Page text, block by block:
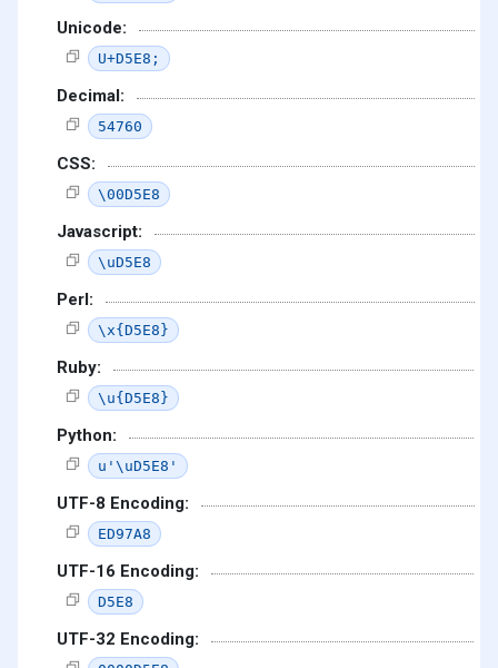
Unicode:
U+D5E8;
Decimal:
54760
CSS:
\00D5E8
Javascript:
\uD5E8
Perl:
\x{D5E8}
Ruby:
\u{D5E8}
Python:
u'\uD5E8'
UTF-8 Encoding:
ED97A8
UTF-16 Encoding:
D5E8
UTF-32 Encoding: